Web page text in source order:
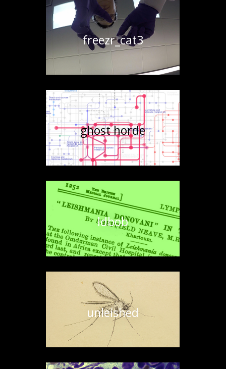
freezr_cat3
ghost horde
ldbob
unleished